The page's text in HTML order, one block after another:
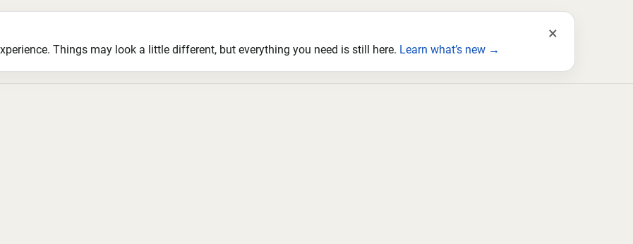
Things may look a little different, but everything you need is still here. Learn what’s new →
×